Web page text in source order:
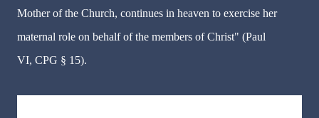
Mother of the Church, continues in heaven to exercise her
maternal role on behalf of the members of Christ" (Paul
VI, CPG § 15).